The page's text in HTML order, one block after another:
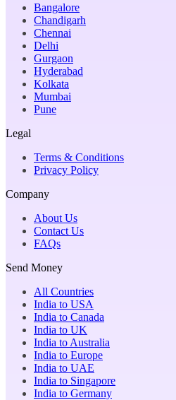
Bangalore
Chandigarh
Chennai
Delhi
Gurgaon
Hyderabad
Kolkata
Mumbai
Pune
Legal
Terms & Conditions
Privacy Policy
Company
About Us
Contact Us
FAQs
Send Money
All Countries
India to USA
India to Canada
India to UK
India to Australia
India to Europe
India to UAE
India to Singapore
India to Germany